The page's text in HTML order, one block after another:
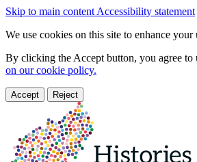
Skip to main content Accessibility statement
We use cookies on this site to enhance your
By clicking the Accept button, you agree to
on our cookie policy.
Accept Reject